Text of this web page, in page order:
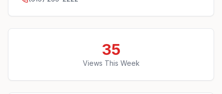
35
Views This Week